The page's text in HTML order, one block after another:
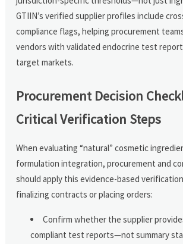
GTIIN’s verified supplier profiles include
compliance flags, helping procurement
vendors with validated endocrine test
target markets.
Procurement Decision
Critical Verification Steps
When evaluating “natural” cosmetic
formulation integration, procurement and
should apply this evidence-based
finalizing contracts or placing orders:
Confirm whether the supplier
compliant test reports—not summary